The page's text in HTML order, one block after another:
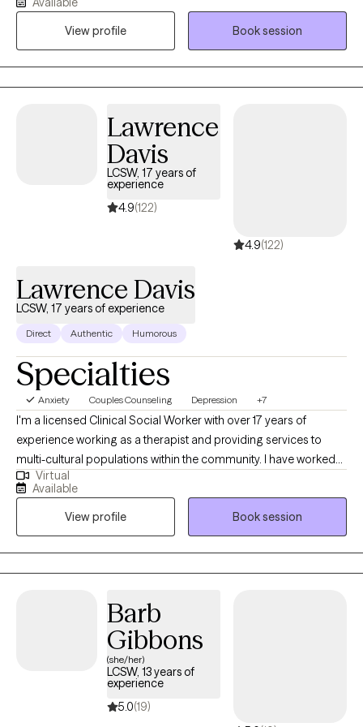
models what healthy support looks like. I also integrate
journaling as a foundational tool to help clients reflect, process
emotions, and create meaningful change.
View profile
Book session
Lawrence
Davis
LCSW, 17 years of
experience
4.9(122)
4.9(122)
Lawrence Davis
LCSW, 17 years of experience
Direct Authentic Humorous
Specialties
Anxiety Couples Counseling Depression +7
I'm a licensed Clinical Social Worker with over 17 years of
experience working as a therapist and providing services to
multi-cultural populations within the community. I have worked
with clients with a wide range of concerns including substance
abuse issues, depression, anxiety, relationship issues, parenting
problems, and ADHD to name a few. I also helped many people
who have experienced physical trauma or emotional abuse.
Virtual
Available
View profile
Book session
Barb
Gibbons
(she/her)
LCSW, 13 years of
experience
5.0(19)